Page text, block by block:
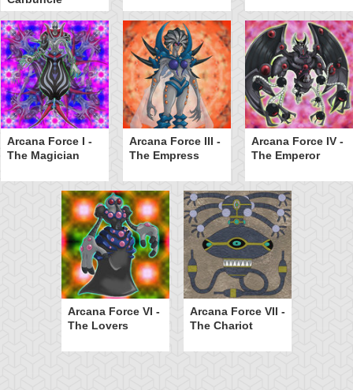
Arcana Force I -
The Magician
Arcana Force III -
The Empress
Arcana Force IV -
The Emperor
Arcana Force VI -
The Lovers
Arcana Force VII -
The Chariot